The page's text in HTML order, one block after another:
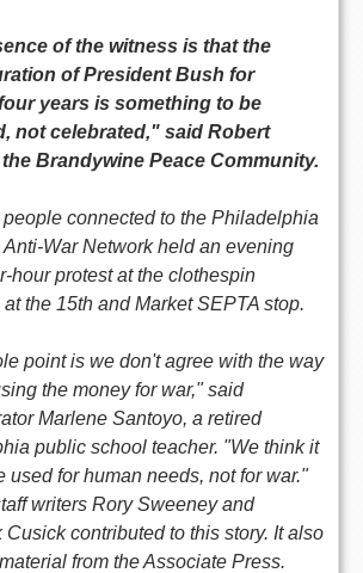
of the witness is that the
of President Bush for
years is something to be
not celebrated," said Robert
Brandywine Peace Community.
connected to the Philadelphia
War Network held an evening
hour protest at the clothespin
the 15th and Market SEPTA stop.
point is we don't agree with the way
the money for war," said
Marlene Santoyo, a retired
public school teacher. "We think it
used for human needs, not for war."
writers Rory Sweeney and
Cusick contributed to this story. It also
from the Associate Press.